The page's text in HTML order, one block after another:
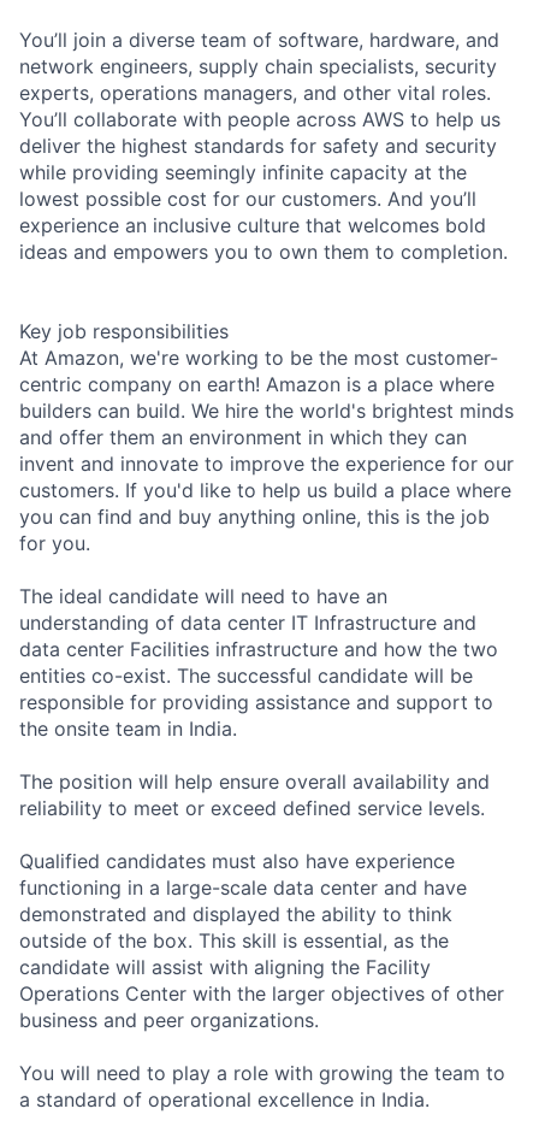
You’ll join a diverse team of software, hardware, and
network engineers, supply chain specialists, security
experts, operations managers, and other vital roles.
You’ll collaborate with people across AWS to help us
deliver the highest standards for safety and security
while providing seemingly infinite capacity at the
lowest possible cost for our customers. And you’ll
experience an inclusive culture that welcomes bold
ideas and empowers you to own them to completion.
Key job responsibilities
At Amazon, we're working to be the most customer-
centric company on earth! Amazon is a place where
builders can build. We hire the world's brightest minds
and offer them an environment in which they can
invent and innovate to improve the experience for our
customers. If you'd like to help us build a place where
you can find and buy anything online, this is the job
for you.
The ideal candidate will need to have an
understanding of data center IT Infrastructure and
data center Facilities infrastructure and how the two
entities co-exist. The successful candidate will be
responsible for providing assistance and support to
the onsite team in India.
The position will help ensure overall availability and
reliability to meet or exceed defined service levels.
Qualified candidates must also have experience
functioning in a large-scale data center and have
demonstrated and displayed the ability to think
outside of the box. This skill is essential, as the
candidate will assist with aligning the Facility
Operations Center with the larger objectives of other
business and peer organizations.
You will need to play a role with growing the team to
a standard of operational excellence in India.